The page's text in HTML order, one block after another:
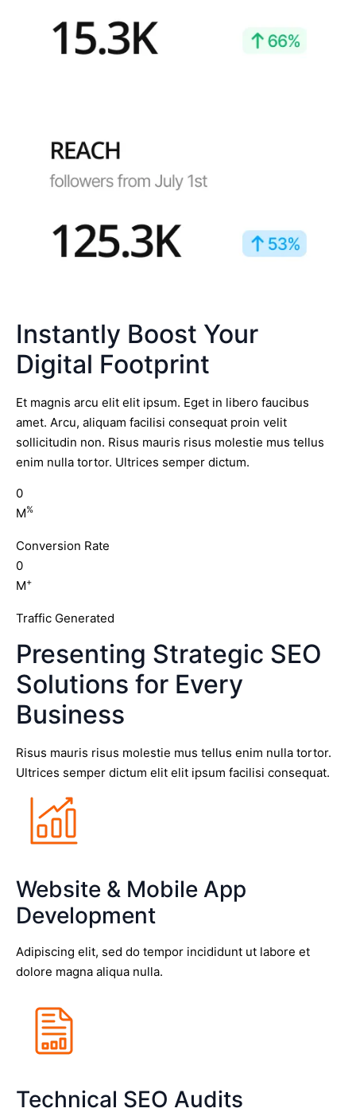
Instantly Boost Your
Digital Footprint
Et magnis arcu elit elit ipsum. Eget in libero faucibus
amet. Arcu, aliquam facilisi consequat proin velit
sollicitudin non. Risus mauris risus molestie mus tellus
enim nulla tortor. Ultrices semper dictum.
0
M%
Conversion Rate
0
M+
Traffic Generated
Presenting Strategic SEO
Solutions for Every
Business
Risus mauris risus molestie mus tellus enim nulla tortor.
Ultrices semper dictum elit elit ipsum facilisi consequat.
Website & Mobile App
Development
Adipiscing elit, sed do tempor incididunt ut labore et
dolore magna aliqua nulla.
Technical SEO Audits